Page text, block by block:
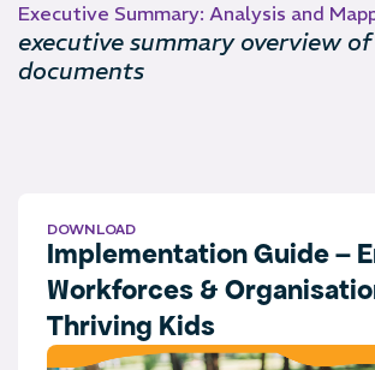
Executive Summary: Analysis and
executive summary overview
documents
DOWNLOAD
Implementation Guide –
Workforces &
Thriving Kids